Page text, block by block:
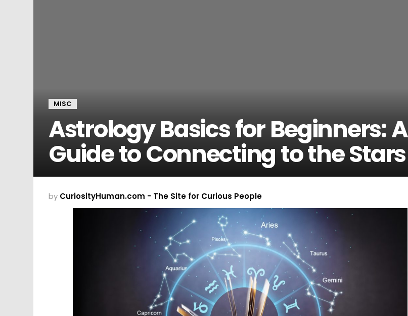
MISC
Astrology Basics for Beginners: A
Guide to Connecting to the Stars
by CuriosityHuman.com - The Site for Curious People